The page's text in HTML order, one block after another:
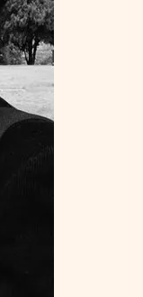
Laureateship